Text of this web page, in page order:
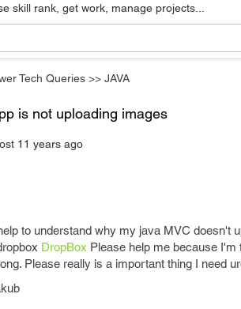
skill rank, get work, manage projects...
Tech Queries >> JAVA
is not uploading images
11 years ago
to understand why my java MVC doesn't
DropBox Please help me because
Please really is a important thing I need